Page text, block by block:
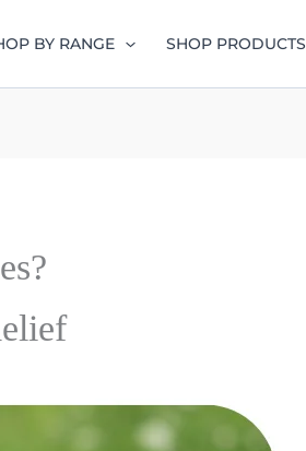
BY RANGE SHOP PRODUCTS